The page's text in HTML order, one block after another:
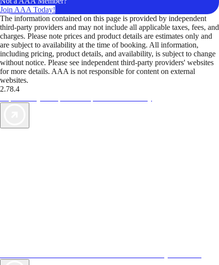
Join AAA Today!
The information contained on this page is provided by independent
third-party providers and may not include all applicable taxes, fees, and
charges. Please note prices and product details are estimates only and
are subject to availability at the time of booking. All information,
including pricing, product details, and availability, is subject to change
without notice. Please see independent third-party providers' websites
for more details. AAA is not responsible for content on external
websites.
2.78.4